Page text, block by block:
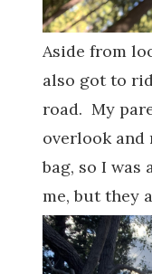
Aside from
also got to
road. My
overlook and
bag, so I
me, but they